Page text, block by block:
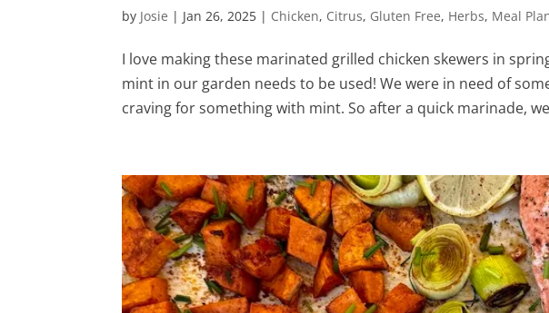
by Josie | Jan 26, 2025 | Chicken, Citrus, Gluten Free, Herbs, Meal
I love making these marinated grilled chicken skewers in
mint in our garden needs to be used! We were in need of
craving for something with mint. So after a quick marinade,